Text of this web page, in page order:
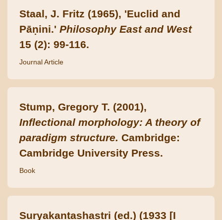
Staal, J. Fritz (1965), 'Euclid and
Pāṇini.' Philosophy East and West
15 (2): 99-116.
Journal Article
Stump, Gregory T. (2001),
Inflectional morphology: A theory of
paradigm structure. Cambridge:
Cambridge University Press.
Book
Suryakantashastri (ed.) (1933 [I